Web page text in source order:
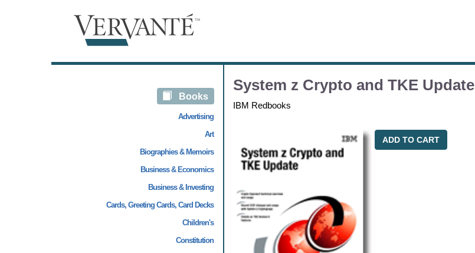
Books
Advertising
Art
Biographies & Memoirs
Business & Economics
Business & Investing
Cards, Greeting Cards, Card Decks
Children's
Constitution
System z Crypto and TKE Update
IBM Redbooks
ADD TO CART